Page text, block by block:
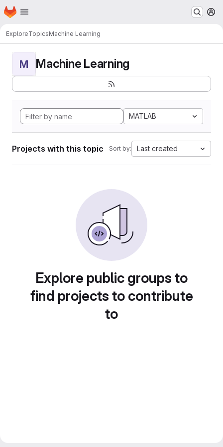
Skip to main content
Homepage
ExploreTopicsMachine Learning
M Machine Learning
MATLAB
Projects with this topic Sort by: Last created
Explore public groups to
find projects to contribute
to